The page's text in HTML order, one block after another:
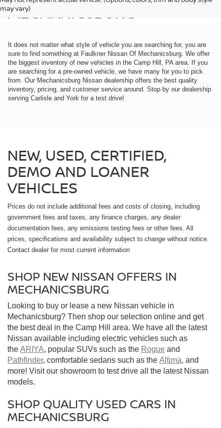
may vary)
MECHANICSBURG
It does not matter what style of vehicle you are searching for, you are
sure to find something at Faulkner Nissan Of Mechanicsburg. We offer
the biggest inventory of new vehicles in the Camp Hill, PA area. If you
are searching for a pre-owned vehicle, we have many for you to pick
from. Our Mechanicsburg Nissan dealership offers the best quality
inventory, pricing, and customer service around. Stop by our dealership
serving Carlisle and York for a test drive!
NEW, USED, CERTIFIED,
DEMO AND LOANER
VEHICLES
Prices do not include additional fees and costs of closing, including
government fees and taxes, any finance charges, any dealer
documentation fees, any emissions testing fees or other fees. All
prices, specifications and availability subject to change without notice.
Contact dealer for most current information
SHOP NEW NISSAN OFFERS IN
MECHANICSBURG
Looking to buy or lease a new Nissan vehicle in
Mechanicsburg? Then shop our selection online and get
the best deal in the Camp Hill area. We have all the latest
Nissan available including electric vehicles such as
the ARIYA, popular SUVs such as the Rogue and
Pathfinder, comfortable sedans such as the Altima, and
more! Visit our showroom to test drive all the latest Nissan
models.
SHOP QUALITY USED CARS IN
MECHANICSBURG